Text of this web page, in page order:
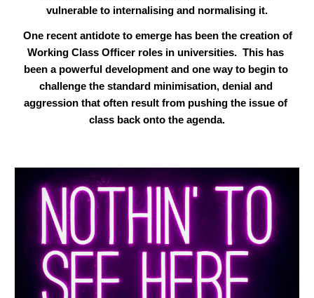
vulnerable to internalising and normalising it.
One recent antidote to emerge has been the creation of
Working Class Officer roles in universities.  This has
been a powerful development and one way to begin to
challenge the standard minimisation, denial and
aggression that often result from pushing the issue of
class back onto the agenda.